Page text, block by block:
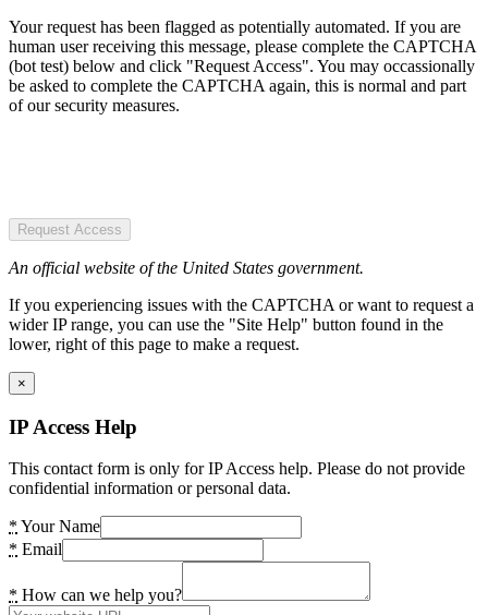
Your request has been flagged as potentially automated. If you are
human user receiving this message, please complete the CAPTCHA
(bot test) below and click "Request Access". You may occassionally
be asked to complete the CAPTCHA again, this is normal and part
of our security measures.
Request Access
An official website of the United States government.
If you experiencing issues with the CAPTCHA or want to request a
wider IP range, you can use the "Site Help" button found in the
lower, right of this page to make a request.
×
IP Access Help
This contact form is only for IP Access help. Please do not provide
confidential information or personal data.
* Your Name
* Email
* How can we help you?